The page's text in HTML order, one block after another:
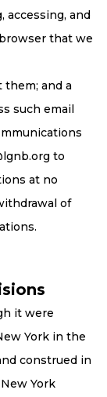
accessing, and
that we
and a
such email
to
at no
of
it were
York in the
construed in
York